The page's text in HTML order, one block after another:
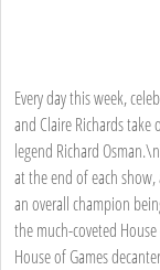
Every day this week,
and Claire Richards
legend Richard
at the end of each
an overall champion
the much-coveted
House of Games